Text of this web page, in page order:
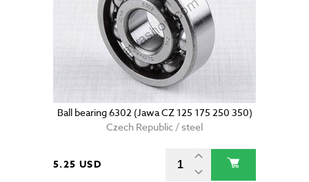
Ball bearing 6302 (Jawa CZ 125 175 250 350)
Czech Republic / steel
5.25 USD